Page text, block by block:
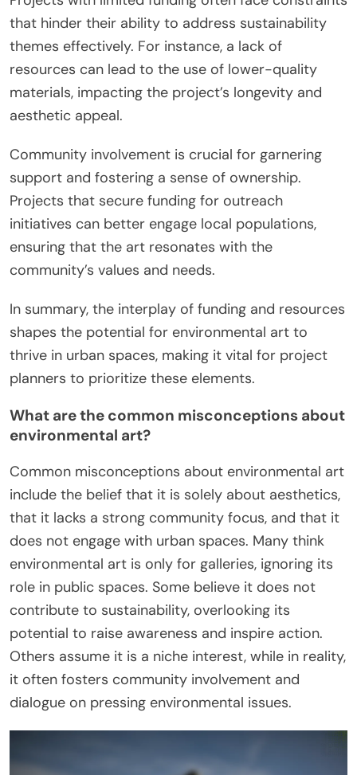
that hinder their ability to address sustainability
themes effectively. For instance, a lack of
resources can lead to the use of lower-quality
materials, impacting the project’s longevity and
aesthetic appeal.
Community involvement is crucial for garnering
support and fostering a sense of ownership.
Projects that secure funding for outreach
initiatives can better engage local populations,
ensuring that the art resonates with the
community’s values and needs.
In summary, the interplay of funding and resources
shapes the potential for environmental art to
thrive in urban spaces, making it vital for project
planners to prioritize these elements.
What are the common misconceptions about
environmental art?
Common misconceptions about environmental art
include the belief that it is solely about aesthetics,
that it lacks a strong community focus, and that it
does not engage with urban spaces. Many think
environmental art is only for galleries, ignoring its
role in public spaces. Some believe it does not
contribute to sustainability, overlooking its
potential to raise awareness and inspire action.
Others assume it is a niche interest, while in reality,
it often fosters community involvement and
dialogue on pressing environmental issues.